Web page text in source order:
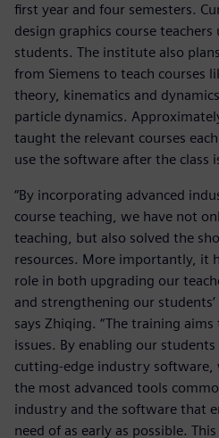
first year and four semesters.
design graphics course
students. The institute also
from Siemens to teach courses
theory, kinematics and
particle dynamics.
taught the relevant courses
use the software after the class
“By incorporating advanced
course teaching, we have not
teaching, but also solved the
resources. More importantly, it
role in both upgrading our
and strengthening our
says Zhiqing. “The training
issues. By enabling our
cutting-edge industry software,
the most advanced tools
industry and the software that
need of as early as possible.